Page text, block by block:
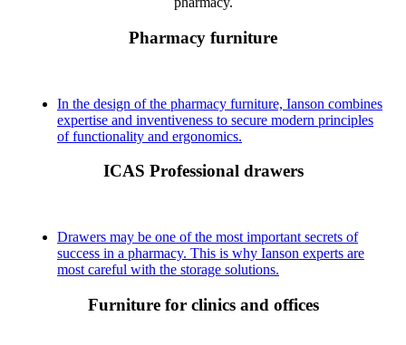
Pharmacy furniture
In the design of the pharmacy furniture, Ianson combines
expertise and inventiveness to secure modern principles
of functionality and ergonomics.
ICAS Professional drawers
Drawers may be one of the most important secrets of
success in a pharmacy. This is why Ianson experts are
most careful with the storage solutions.
Furniture for clinics and offices